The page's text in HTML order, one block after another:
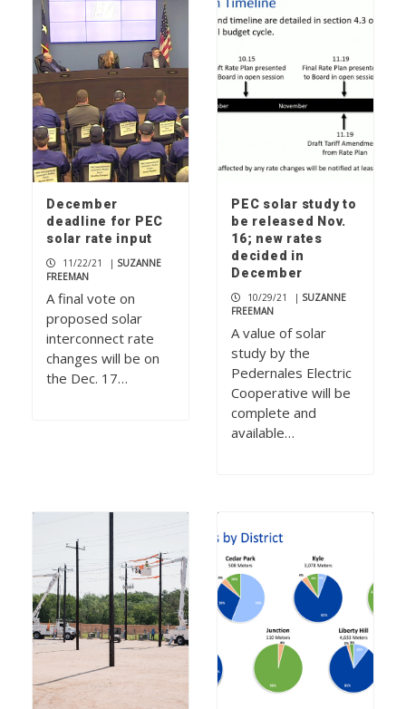
December
deadline for PEC
solar rate input
11/22/21 | SUZANNE
FREEMAN
A final vote on
proposed solar
interconnect rate
changes will be on
the Dec. 17…
PEC solar study to
be released Nov.
16; new rates
decided in
December
10/29/21 | SUZANNE
FREEMAN
A value of solar
study by the
Pedernales Electric
Cooperative will be
complete and
available…